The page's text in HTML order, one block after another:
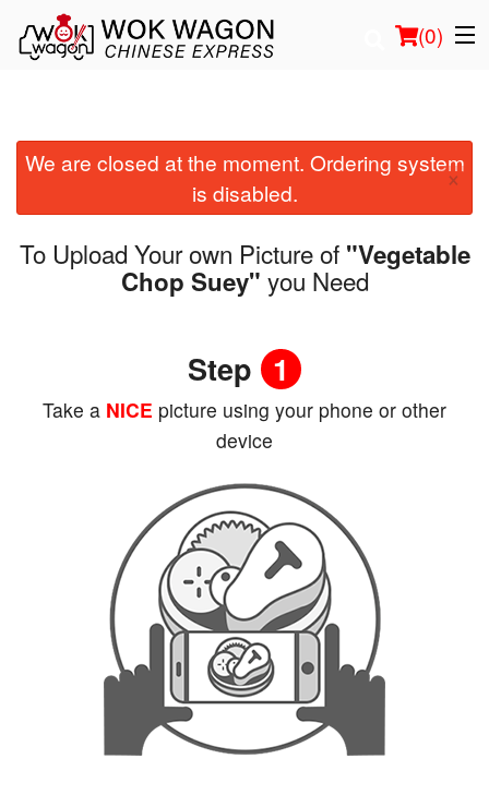
(0)
Order Online
Location
We are closed at the moment. Ordering system
is disabled.
×
To Upload Your own Picture of "Vegetable
Chop Suey" you Need
Step 1
Take a NICE picture using your phone or other
device